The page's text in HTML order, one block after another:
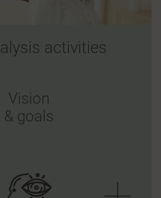
activities
Vision
& goals